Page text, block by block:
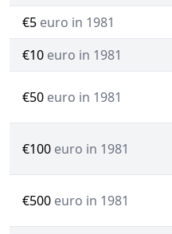
€5 euro in 1981
€10 euro in 1981
€50 euro in 1981
€100 euro in 1981
€500 euro in 1981